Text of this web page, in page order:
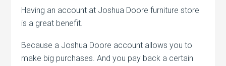
Having an account at Joshua Doore furniture store
is a great benefit.
Because a Joshua Doore account allows you to
make big purchases. And you pay back a certain